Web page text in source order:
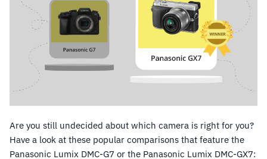
Are you still undecided about which camera is right for you?
Have a look at these popular comparisons that feature the
Panasonic Lumix DMC-G7 or the Panasonic Lumix DMC-GX7: